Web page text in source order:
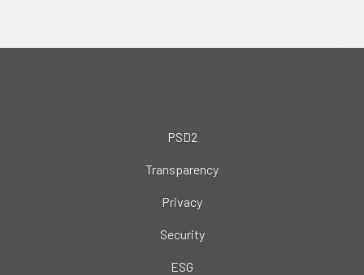
PSD2
Transparency
Privacy
Security
ESG